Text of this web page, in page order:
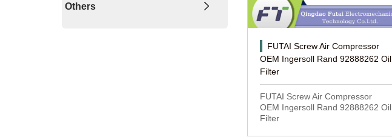
Others
FUTAI Screw Air Compressor
OEM Ingersoll Rand 92888262 Oil
Filter
FUTAI Screw Air Compressor
OEM Ingersoll Rand 92888262 Oil
Filter